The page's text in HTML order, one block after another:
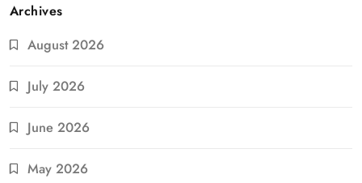
Archives
August 2026
July 2026
June 2026
May 2026